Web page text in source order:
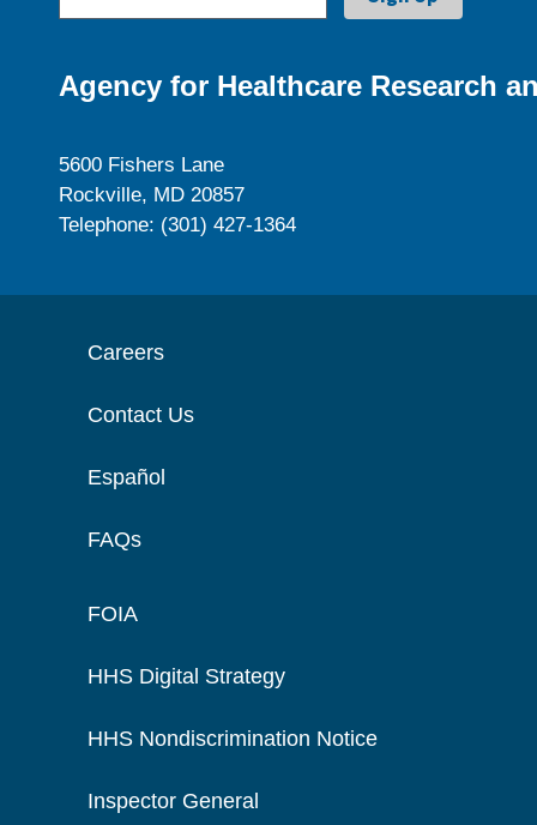
Agency for Healthcare Research
5600 Fishers Lane
Rockville, MD 20857
Telephone: (301) 427-1364
Careers
Contact Us
Español
FAQs
FOIA
HHS Digital Strategy
HHS Nondiscrimination Notice
Inspector General